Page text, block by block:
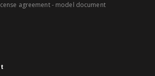
agreement - model document